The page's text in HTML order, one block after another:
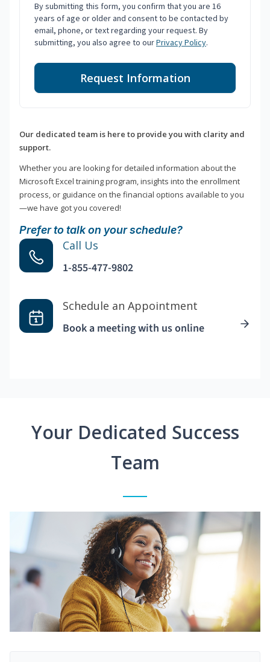
By submitting this form, you confirm that you are 16
years of age or older and consent to be contacted by
email, phone, or text regarding your request. By
submitting, you also agree to ourPrivacy Policy.
Request Information
Our dedicated team is here to provide you with clarity and
support.
Whether you are looking for detailed information about the
Microsoft Excel training program, insights into the enrollment
process, or guidance on the financial options available to you
—we have got you covered!
Prefer to talk on your schedule?
Call Us
1-855-477-9802
Schedule an Appointment
Book a meeting with us online
Your Dedicated Success
Team